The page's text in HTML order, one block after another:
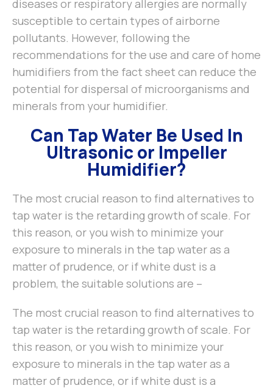
diseases or respiratory allergies are normally
susceptible to certain types of airborne
pollutants. However, following the
recommendations for the use and care of home
humidifiers from the fact sheet can reduce the
potential for dispersal of microorganisms and
minerals from your humidifier.
Can Tap Water Be Used In
Ultrasonic or Impeller
Humidifier?
The most crucial reason to find alternatives to
tap water is the retarding growth of scale. For
this reason, or you wish to minimize your
exposure to minerals in the tap water as a
matter of prudence, or if white dust is a
problem, the suitable solutions are –
The most crucial reason to find alternatives to
tap water is the retarding growth of scale. For
this reason, or you wish to minimize your
exposure to minerals in the tap water as a
matter of prudence, or if white dust is a